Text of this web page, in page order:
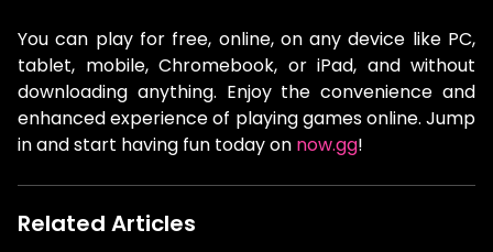
You can play for free, online, on any device like PC,
tablet, mobile, Chromebook, or iPad, and without
downloading anything. Enjoy the convenience and
enhanced experience of playing games online. Jump
in and start having fun today on now.gg!
Related Articles